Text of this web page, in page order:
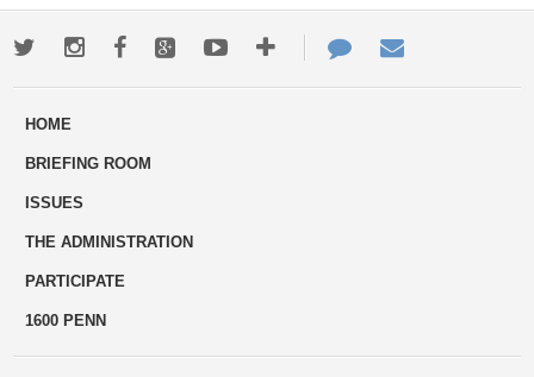
TwitterInstagramFacebookGoogle+YoutubeMore
ways
Contact
Us
HOME
BRIEFING ROOM
ISSUES
THE ADMINISTRATION
PARTICIPATE
1600 PENN